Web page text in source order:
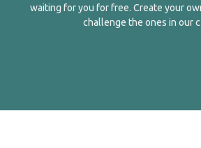
waiting for you for free. Create your
challenge the ones in our